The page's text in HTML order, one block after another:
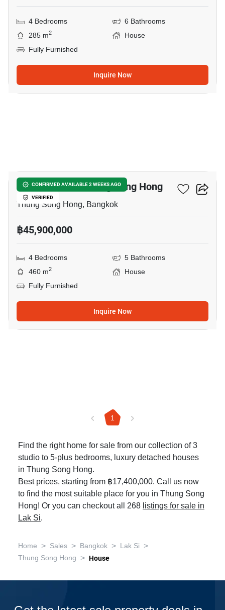
4 Bedrooms
6 Bathrooms
285 m2
House
Fully Furnished
Inquire Now
CONFIRMED AVAILABLE 2 WEEKS AGO
VERIFIED
4-BR House In Thung Song Hong
Thung Song Hong, Bangkok
฿45,900,000
4 Bedrooms
5 Bathrooms
460 m2
House
Fully Furnished
Inquire Now
1
Find the right home for sale from our collection of 3
studio to 5-plus bedrooms, luxury detached houses
in Thung Song Hong.
Best prices, starting from ฿17,400,000. Call us now
to find the most suitable place for you in Thung Song
Hong! Or you can checkout all 268 listings for sale in
Lak Si.
Home > Sales > Bangkok > Lak Si >
Thung Song Hong > House